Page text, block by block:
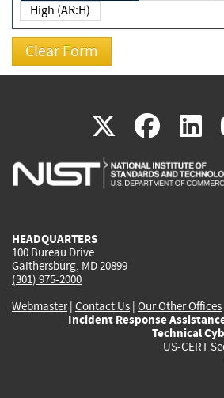
High (AR:H)
X(link
is
(link
is
HEADQUARTERS
100 Bureau Drive
Gaithersburg, MD 20899
(301) 975-2000
Webmaster| Contact Us | Our Other Offices
Incident Response
Technical
US-CERT